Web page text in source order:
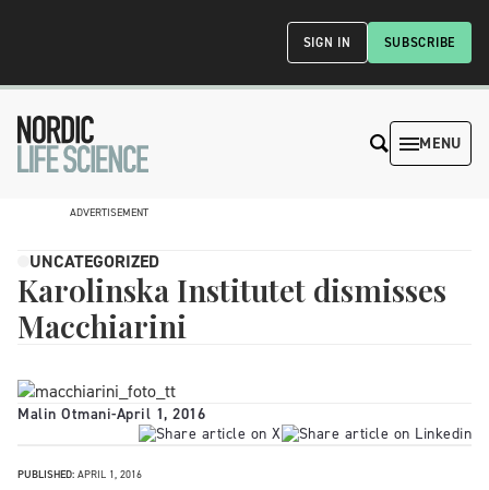
SUBSCRIBE
SIGN IN
MENU
ADVERTISEMENT
UNCATEGORIZED
Karolinska Institutet dismisses
Macchiarini
Malin Otmani-April 1, 2016
PUBLISHED: APRIL 1, 2016